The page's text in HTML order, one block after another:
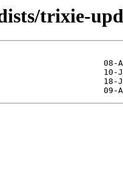
trixie-